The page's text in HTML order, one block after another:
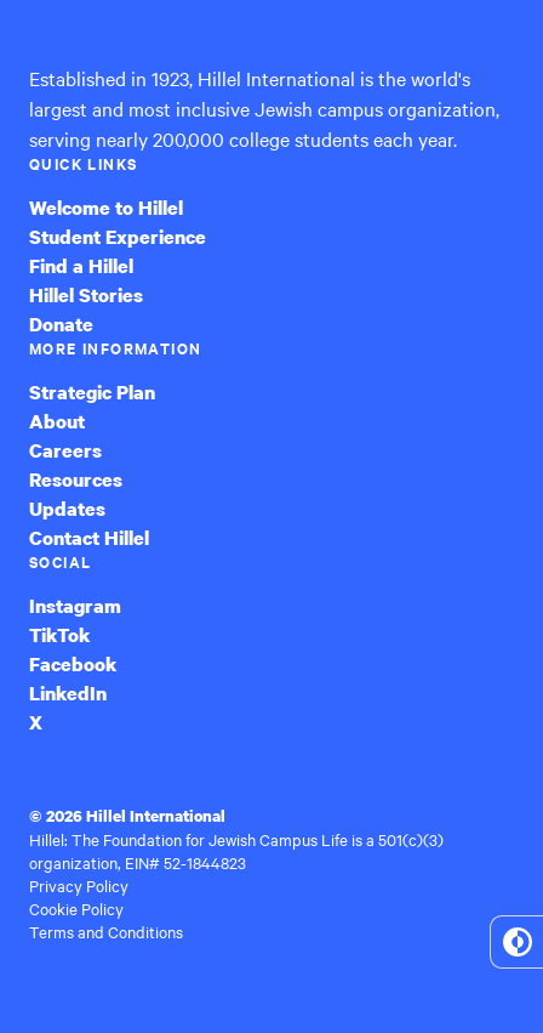
Established in 1923, Hillel International is the world's
largest and most inclusive Jewish campus organization,
serving nearly 200,000 college students each year.
QUICK LINKS
Welcome to Hillel
Student Experience
Find a Hillel
Hillel Stories
Donate
MORE INFORMATION
Strategic Plan
About
Careers
Resources
Updates
Contact Hillel
SOCIAL
Instagram
TikTok
Facebook
LinkedIn
X
© 2026 Hillel International
Hillel: The Foundation for Jewish Campus Life is a 501(c)(3)
organization, EIN# 52-1844823
Privacy Policy
Cookie Policy
Terms and Conditions